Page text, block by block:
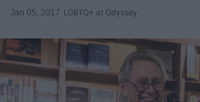
Jan 05, 2017 LGBTQ+ at Odyssey